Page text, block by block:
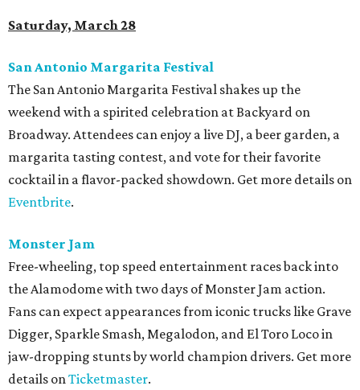
Saturday, March 28
San Antonio Margarita Festival
The San Antonio Margarita Festival shakes up the
weekend with a spirited celebration at Backyard on
Broadway. Attendees can enjoy a live DJ, a beer garden, a
margarita tasting contest, and vote for their favorite
cocktail in a flavor-packed showdown. Get more details on
Eventbrite.
Monster Jam
Free-wheeling, top speed entertainment races back into
the Alamodome with two days of Monster Jam action.
Fans can expect appearances from iconic trucks like Grave
Digger, Sparkle Smash, Megalodon, and El Toro Loco in
jaw-dropping stunts by world champion drivers. Get more
details onTicketmaster.